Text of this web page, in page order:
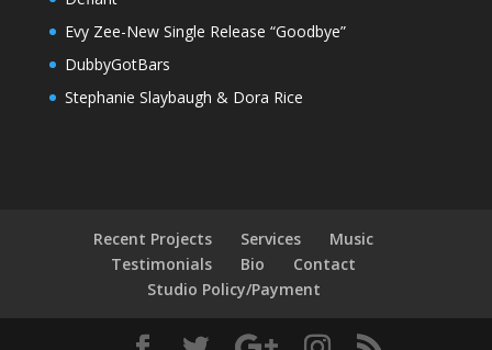
Evy Zee-New Single Release “Goodbye”
DubbyGotBars
Stephanie Slaybaugh & Dora Rice
Recent Projects Services
Music
Testimonials
Bio
Contact
Studio Policy/Payment